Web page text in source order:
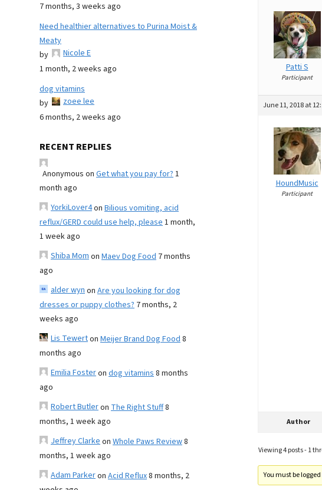
7 months, 3 weeks ago
Need healthier alternatives to Purina Moist &
Meaty
by
Nicole E
1 month, 2 weeks ago
dog vitamins
by
zoee lee
6 months, 2 weeks ago
RECENT REPLIES
Anonymous on Get what you pay for?1
month ago
YorkiLover4on Bilious vomiting, acid
reflux/GERD could use help, please1 month,
1 week ago
Shiba Momon Maev Dog Food 7 months
ago
alder wynon Are you looking for dog
dresses or puppy clothes? 7 months, 2
weeks ago
Lis Tewerton Meijer Brand Dog Food8
months ago
Emilia Fosteron dog vitamins8 months
ago
Robert Butleron The Right Stuff8
months, 1 week ago
Jeffrey Clarkeon Whole Paws Review8
months, 1 week ago
Adam Parkeron Acid Reflux8 months, 2
Patti S
Participant
June 11, 2018 at
HoundMusic
Participant
Author
Viewing 4 posts - 1
You must be